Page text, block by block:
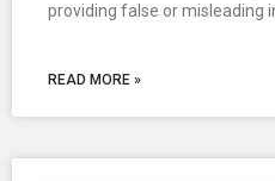
providing false or misleading
READ MORE »